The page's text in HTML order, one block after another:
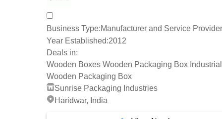
Business Type:Manufacturer and Service Provider
Year Established:2012
Deals in:
Wooden Boxes Wooden Packaging Box Industrial
Wooden Packaging Box
Sunrise Packaging Industries
Haridwar, India